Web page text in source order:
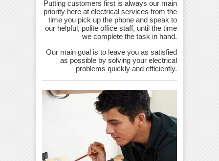
Putting customers first is always our main
priority here at electrical services from the
time you pick up the phone and speak to
our helpful, polite office staff, until the time
we complete the task in hand.
Our main goal is to leave you as satisfied
as possible by solving your electrical
problems quickly and efficiently.